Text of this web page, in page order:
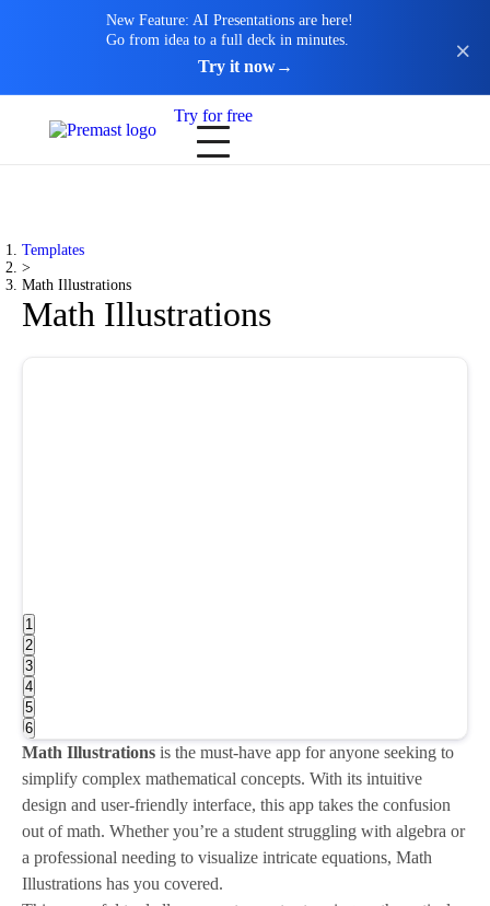
New Feature: AI Presentations are here!
Go from idea to a full deck in minutes.
Try it now→
Try for free
Templates
>
Math Illustrations
Math Illustrations
1
2
3
4
5
6
Math Illustrations is the must-have app for anyone seeking to
simplify complex mathematical concepts. With its intuitive
design and user-friendly interface, this app takes the confusion
out of math. Whether you’re a student struggling with algebra or
a professional needing to visualize intricate equations, Math
Illustrations has you covered.